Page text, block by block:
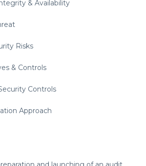
& Availability
Risks
& Controls
Controls
Approach